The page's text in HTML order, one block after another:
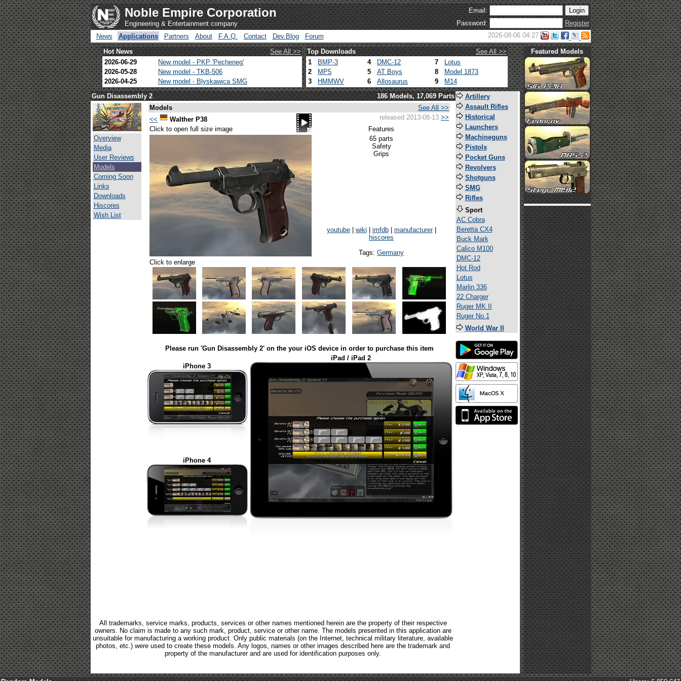
Noble Empire Corporation
Engineering & Entertainment company
Email:
Password:
Register
News
Applications Partners About F.A.Q. Contact Dev.Blog Forum 2026-08-06 04:27
Hot News See All >> Top Downloads
See All >>
2026-06-29
New model - PKP 'Pecheneg'
2026-05-28
New model - TKB-506
2026-04-25
New model - Blyskawica SMG
1 BMP-3 4 DMC-12 7
Lotus
2
MP5 5 AT Boys 8
Model 1873
3
HMMWV 6 Allosaurus 9 M14
Featured Models
Gun Disassembly 2 186 Models, 17,069 Parts
Overview
Media
User Reviews
Models
Coming Soon
Links
Downloads
Hiscores
Wish List
Models
See All >>
<<
Walther P38 released 2013-08-13 >>
Click to open full size image
Features
65 parts
Safety
Grips
youtube| wiki imfdb| manufacturer|
hiscores
Tags: Germany
Click to enlarge
Please run 'Gun Disassembly 2' on the your iOS device in order to purchase this item
iPhone 3
iPad / iPad 2
iPhone 4
All trademarks, service marks, products, services or other names mentioned herein are the property of their respective
owners. No claim is made to any such mark, product, service or other name. The models presented in this application are
unsuitable for manufacturing a working product. Only public materials (on the Internet, technical military literature, available
photos, etc.) were used to create these models. Any logos, names or other images described here are the trademark and
property of the manufacturer and are used for identification purposes only.
Artillery
Assault Rifles
Historical
Launchers
Machineguns
Pistols
Pocket Guns
Revolvers
Shotguns
SMG
Rifles
Sport
AC Cobra
Beretta CX4
Buck Mark
Calico M100
DMC-12
Hot Rod
Lotus
Marlin 336
22 Charger
Ruger MK II
Ruger No.1
World War II